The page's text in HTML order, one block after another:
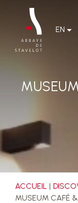
EN
ACCUEIL
MUSEUM CAFÉ